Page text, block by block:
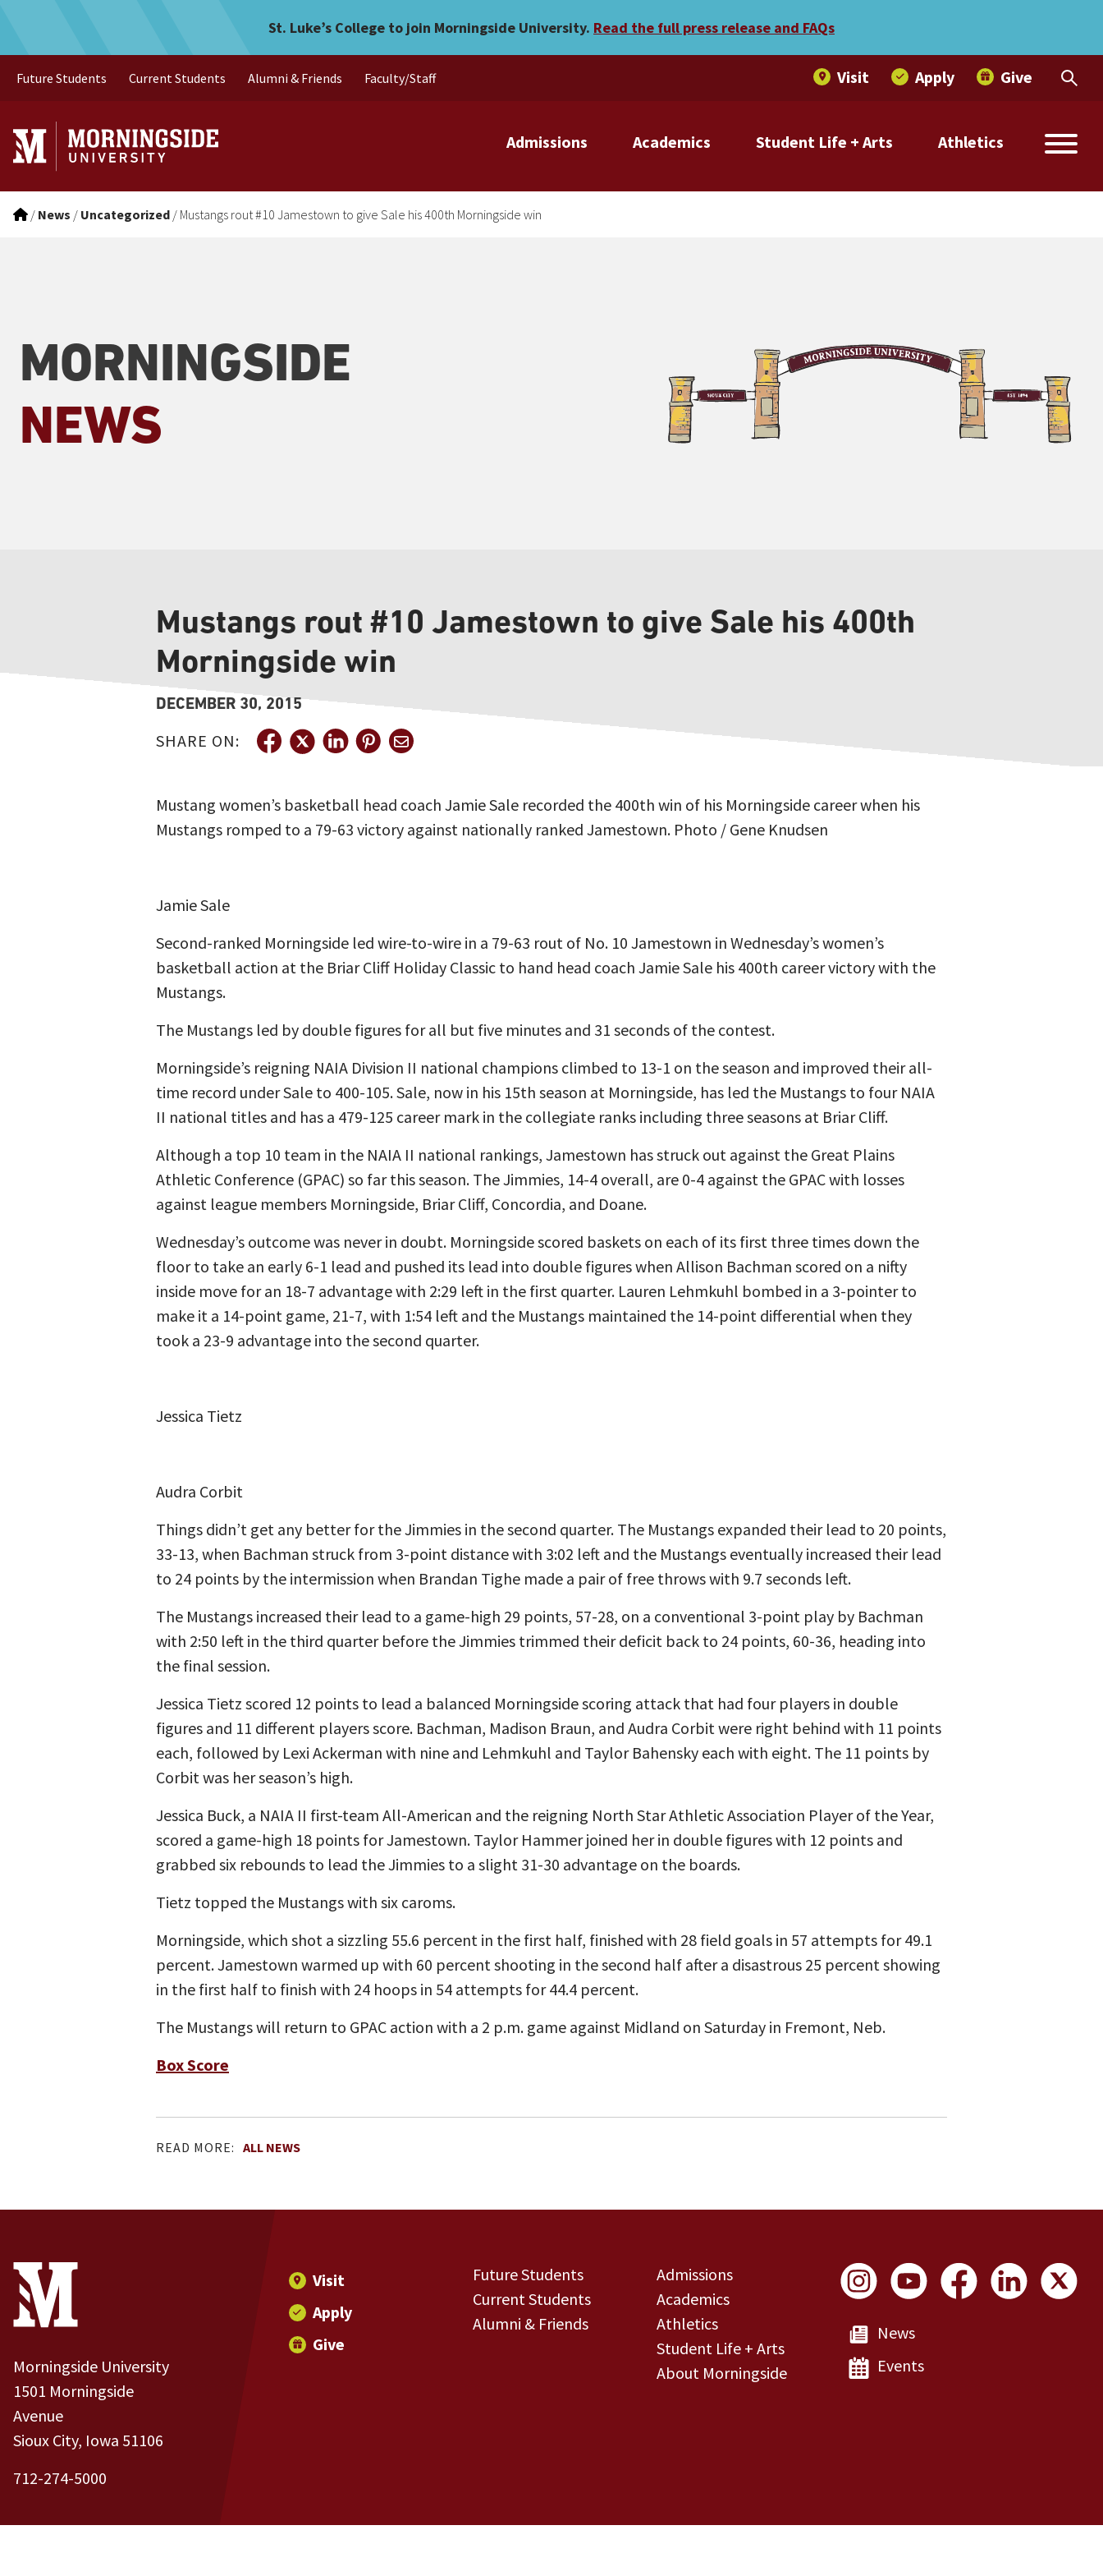
Mustangs rout #10 Jamestown to give Sale his 400th Morningside win
St. Luke’s College to join Morningside University. Read the full press release and FAQs
Admissions Academics Athletics
Student Life + Arts
Future Students Current Students Alumni & Friends Faculty/Staff Visit Apply Give
/ News / Uncategorized / Mustangs rout #10 Jamestown to give Sale his 400th Morningside win
MORNINGSIDE
NEWS
Mustangs rout #10 Jamestown to give Sale his 400th
Morningside win
DECEMBER 30, 2015
SHARE ON:
Mustang women’s basketball head coach Jamie Sale recorded the 400th win of his Morningside career when his
Mustangs romped to a 79-63 victory against nationally ranked Jamestown. Photo / Gene Knudsen
Jamie Sale
Second-ranked Morningside led wire-to-wire in a 79-63 rout of No. 10 Jamestown in Wednesday’s women’s
basketball action at the Briar Cliff Holiday Classic to hand head coach Jamie Sale his 400th career victory with the
Mustangs.
The Mustangs led by double figures for all but five minutes and 31 seconds of the contest.
Morningside’s reigning NAIA Division II national champions climbed to 13-1 on the season and improved their all-
time record under Sale to 400-105. Sale, now in his 15th season at Morningside, has led the Mustangs to four NAIA
II national titles and has a 479-125 career mark in the collegiate ranks including three seasons at Briar Cliff.
Although a top 10 team in the NAIA II national rankings, Jamestown has struck out against the Great Plains
Athletic Conference (GPAC) so far this season. The Jimmies, 14-4 overall, are 0-4 against the GPAC with losses
against league members Morningside, Briar Cliff, Concordia, and Doane.
Wednesday’s outcome was never in doubt. Morningside scored baskets on each of its first three times down the
floor to take an early 6-1 lead and pushed its lead into double figures when Allison Bachman scored on a nifty
inside move for an 18-7 advantage with 2:29 left in the first quarter. Lauren Lehmkuhl bombed in a 3-pointer to
make it a 14-point game, 21-7, with 1:54 left and the Mustangs maintained the 14-point differential when they
took a 23-9 advantage into the second quarter.
Jessica Tietz
Audra Corbit
Things didn’t get any better for the Jimmies in the second quarter. The Mustangs expanded their lead to 20 points,
33-13, when Bachman struck from 3-point distance with 3:02 left and the Mustangs eventually increased their lead
to 24 points by the intermission when Brandan Tighe made a pair of free throws with 9.7 seconds left.
The Mustangs increased their lead to a game-high 29 points, 57-28, on a conventional 3-point play by Bachman
with 2:50 left in the third quarter before the Jimmies trimmed their deficit back to 24 points, 60-36, heading into
the final session.
Jessica Tietz scored 12 points to lead a balanced Morningside scoring attack that had four players in double
figures and 11 different players score. Bachman, Madison Braun, and Audra Corbit were right behind with 11 points
each, followed by Lexi Ackerman with nine and Lehmkuhl and Taylor Bahensky each with eight. The 11 points by
Corbit was her season’s high.
Jessica Buck, a NAIA II first-team All-American and the reigning North Star Athletic Association Player of the Year,
scored a game-high 18 points for Jamestown. Taylor Hammer joined her in double figures with 12 points and
grabbed six rebounds to lead the Jimmies to a slight 31-30 advantage on the boards.
Tietz topped the Mustangs with six caroms.
Morningside, which shot a sizzling 55.6 percent in the first half, finished with 28 field goals in 57 attempts for 49.1
percent. Jamestown warmed up with 60 percent shooting in the second half after a disastrous 25 percent showing
in the first half to finish with 24 hoops in 54 attempts for 44.4 percent.
The Mustangs will return to GPAC action with a 2 p.m. game against Midland on Saturday in Fremont, Neb.
Box Score
READ MORE: ALL NEWS
Site Footer
Contact Information
Morningside University
1501 Morningside
Avenue
Sioux City, Iowa 51106
712-274-5000
Footer Menu
Visit
Apply
Give
Future Students
Current Students
Alumni & Friends
Admissions
Academics
Athletics
Student Life + Arts
About Morningside
Social Links
News
Events